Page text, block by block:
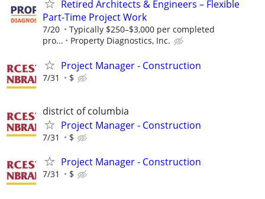
Retired Architects & Engineers – Flexible
Part-Time Project Work
7/20
Typically $250–$3,000 per completed
pro...
Property Diagnostics, Inc.
Project Manager - Construction
7/31 $
district of columbia
Project Manager - Construction
7/31 $
Project Manager - Construction
7/31 $